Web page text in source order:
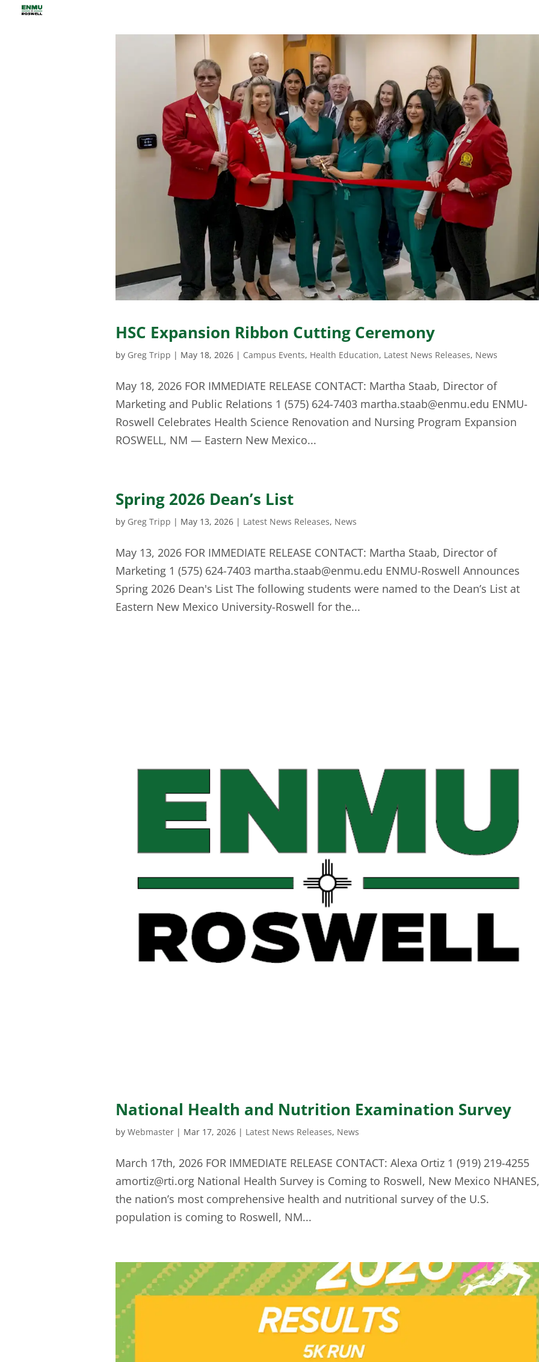
HSC Expansion Ribbon Cutting Ceremony
by Greg Tripp | May 18, 2026 | Campus Events, Health Education, Latest News Releases, News
May 18, 2026 FOR IMMEDIATE RELEASE CONTACT: Martha Staab, Director of
Marketing and Public Relations 1 (575) 624-7403 martha.staab@enmu.edu ENMU-
Roswell Celebrates Health Science Renovation and Nursing Program Expansion
ROSWELL, NM — Eastern New Mexico...
Spring 2026 Dean’s List
by Greg Tripp | May 13, 2026 | Latest News Releases, News
May 13, 2026 FOR IMMEDIATE RELEASE CONTACT: Martha Staab, Director of
Marketing 1 (575) 624-7403 martha.staab@enmu.edu ENMU-Roswell Announces
Spring 2026 Dean's List The following students were named to the Dean’s List at
Eastern New Mexico University-Roswell for the...
National Health and Nutrition Examination Survey
by Webmaster | Mar 17, 2026 | Latest News Releases, News
March 17th, 2026 FOR IMMEDIATE RELEASE CONTACT: Alexa Ortiz 1 (919) 219-4255
amortiz@rti.org National Health Survey is Coming to Roswell, New Mexico NHANES,
the nation’s most comprehensive health and nutritional survey of the U.S.
population is coming to Roswell, NM...